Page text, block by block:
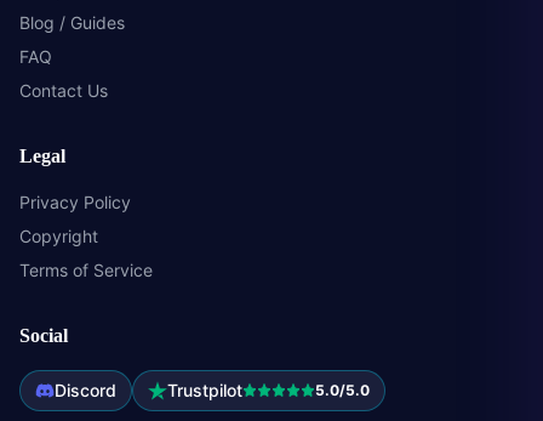
Blog / Guides
FAQ
Contact Us
Legal
Privacy Policy
Copyright
Terms of Service
Social
Discord Trustpilot 5.0/5.0